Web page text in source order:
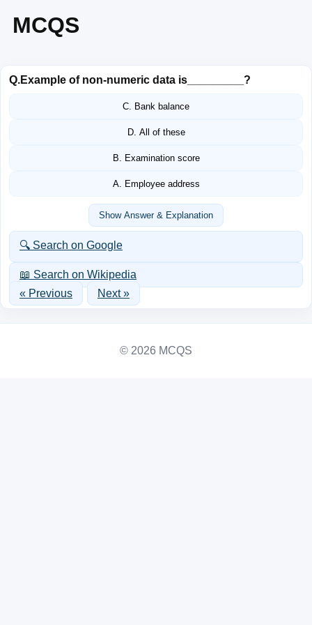
MCQS
Q.Example of non-numeric data is_________?
C. Bank balance
D. All of these
B. Examination score
A. Employee address
Show Answer & Explanation
🔍 Search on Google
📖 Search on Wikipedia
« Previous
Next »
© 2026 MCQS